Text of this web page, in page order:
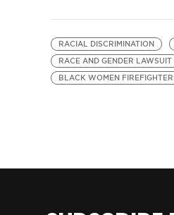
RACIAL DISCRIMINATION
RACE AND GENDER LAWSUIT
BLACK WOMEN